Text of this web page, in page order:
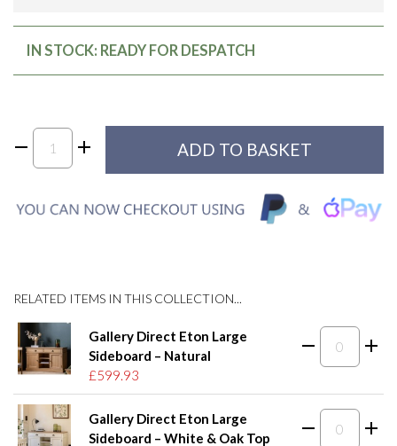
IN STOCK: READY FOR DESPATCH
RELATED ITEMS IN THIS COLLECTION...
Gallery Direct Eton Large
Sideboard – Natural
£599.93
Gallery Direct Eton Large
Sideboard – White & Oak Top